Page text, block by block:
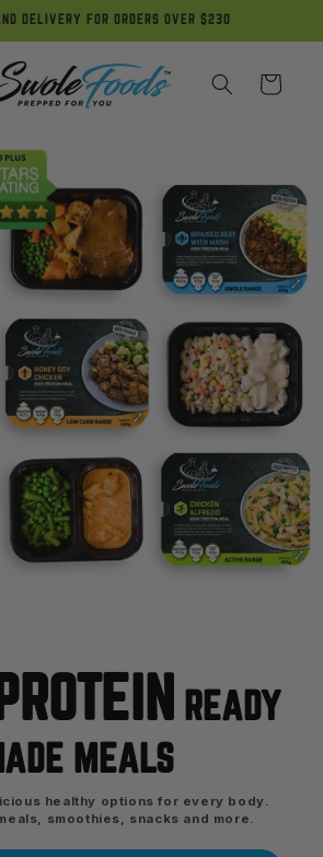
DELIVERY FOR ORDERS OVER $230
Cart
READY
MEALS
healthy options for every body.
smoothies, snacks and more.